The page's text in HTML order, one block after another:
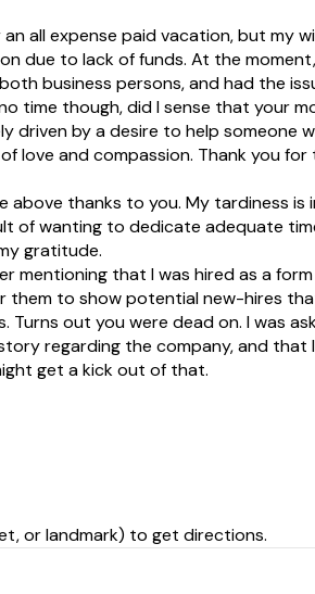
all expense paid vacation, but my
due to lack of funds. At the
business persons, and had the
time though, did I sense that your
driven by a desire to help someone
love and compassion. Thank you
thanks to you. My tardiness is
of wanting to dedicate adequate
gratitude.
mentioning that I was hired as a
them to show potential new-hires
out you were dead on. I was
regarding the company, and that
get a kick out of that.
or landmark) to get directions.